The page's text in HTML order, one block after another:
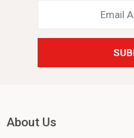
About Us